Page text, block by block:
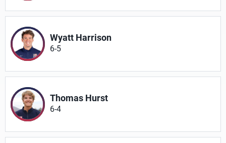
Wyatt Harrison
6-5
Thomas Hurst
6-4